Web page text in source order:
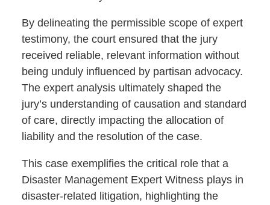
By delineating the permissible scope of expert
testimony, the court ensured that the jury
received reliable, relevant information without
being unduly influenced by partisan advocacy.
The expert analysis ultimately shaped the
jury’s understanding of causation and standard
of care, directly impacting the allocation of
liability and the resolution of the case.
This case exemplifies the critical role that a
Disaster Management Expert Witness plays in
disaster-related litigation, highlighting the